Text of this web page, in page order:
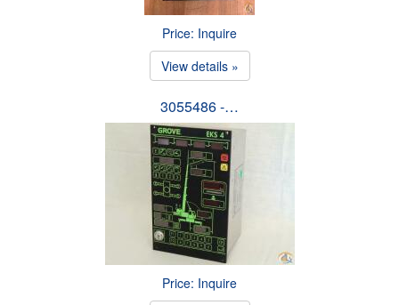
Price: Inquire
View details »
3055486 -…
Price: Inquire